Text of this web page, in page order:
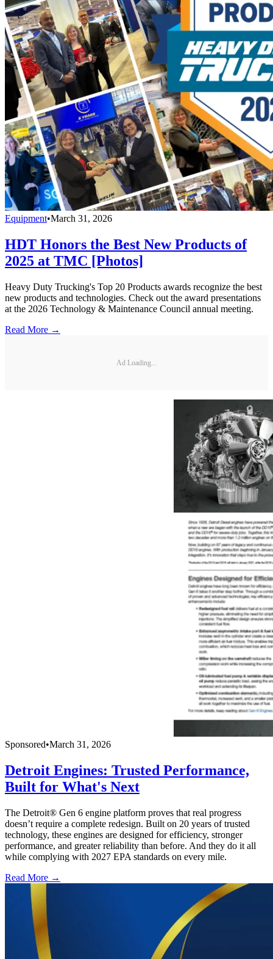
Equipment•March 31, 2026
HDT Honors the Best New Products of
2025 at TMC [Photos]
Heavy Duty Trucking's Top 20 Products awards recognize the best
new products and technologies. Check out the award presentations
at the 2026 Technology & Maintenance Council annual meeting.
Read More →
Ad Loading...
Sponsored•March 31, 2026
Detroit Engines: Trusted Performance,
Built for What's Next
The Detroit® Gen 6 engine platform proves that real progress
doesn’t require a complete redesign. Built on 20 years of trusted
technology, these engines are designed for efficiency, stronger
performance, and greater reliability than before. And they do it all
while complying with 2027 EPA standards on every mile.
Read More →